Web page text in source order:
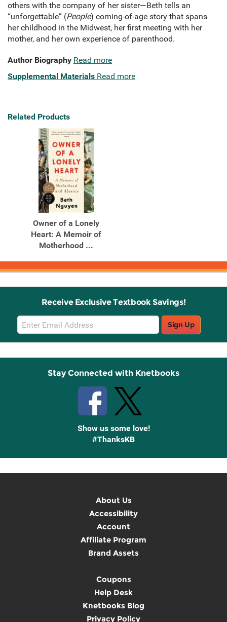
others with the company of her sister—Beth tells an
“unforgettable” (People) coming-of-age story that spans
her childhood in the Midwest, her first meeting with her
mother, and her own experience of parenthood.
Author Biography Read more
Supplemental Materials Read more
Related Products
Owner of a Lonely
Heart: A Memoir of
Motherhood ...
Receive Exclusive Textbook Savings!
Email
Sign
Up
Sign Up
Stay Connected with Knetbooks
Show us some love!
#ThanksKB
About Us
Accessibility
Account
Affiliate Program
Brand Assets
Coupons
Help Desk
Knetbooks Blog
Privacy Policy